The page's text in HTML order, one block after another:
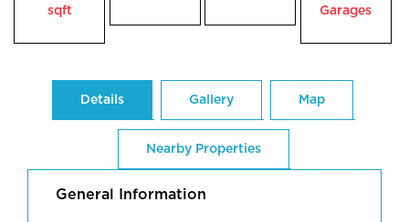
sqft
Garages
Details Gallery Map
Nearby Properties
General Information